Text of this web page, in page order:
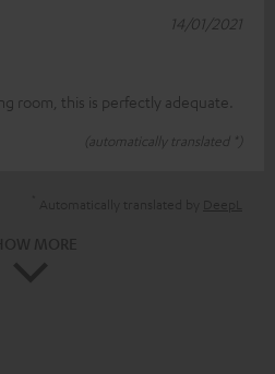
room, this is perfectly adequate.
(automatically translated *)
14/01/2021